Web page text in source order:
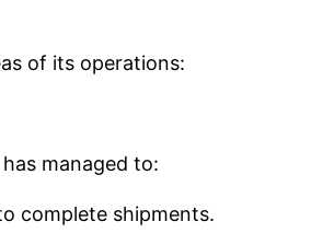
of its operations:
managed to:
complete shipments.